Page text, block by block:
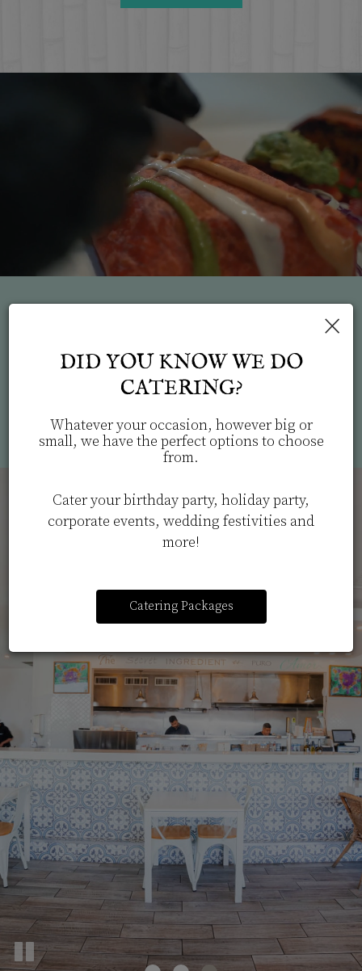
×
DID YOU KNOW WE DO
CATERING?
Whatever your occasion, however big or
small, we have the perfect options to choose
from.
Cater your birthday party, holiday party,
corporate events, wedding festivities and
more!
Catering Packages
Feed failed to load, check browser console for more
info
FRESH, LOCALLY
SOURCEDINGREDIENTS
OUR MENU
ORDER CATERING NOW
INQUIRE NOW